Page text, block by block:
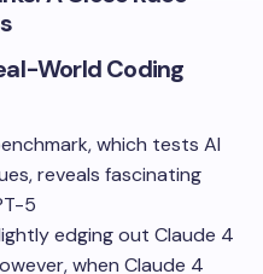
World Coding
which tests AI
reveals fascinating
5
edging out Claude 4
when Claude 4